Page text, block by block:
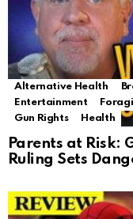
Alternative Health
Entertainment
Gun Rights
Health
Parents at Risk:
Ruling Sets